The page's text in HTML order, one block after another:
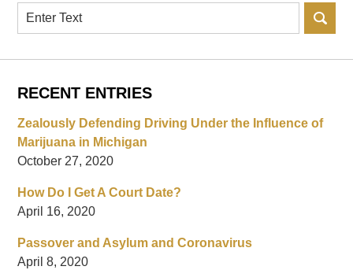
Search
RECENT ENTRIES
Zealously Defending Driving Under the Influence of
Marijuana in Michigan
October 27, 2020
How Do I Get A Court Date?
April 16, 2020
Passover and Asylum and Coronavirus
April 8, 2020